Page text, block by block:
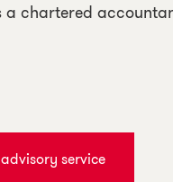
a chartered
service